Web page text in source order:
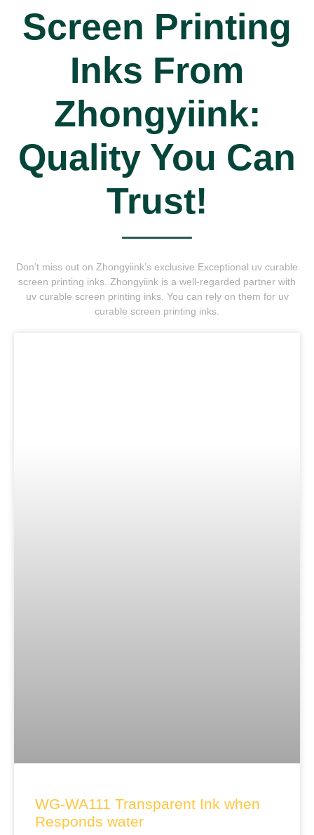
Screen Printing
Inks From
Zhongyiink:
Quality You Can
Trust!
Don’t miss out on Zhongyiink’s exclusive Exceptional uv curable
screen printing inks. Zhongyiink is a well-regarded partner with
uv curable screen printing inks. You can rely on them for uv
curable screen printing inks.
WG-WA111 Transparent Ink when
Responds water